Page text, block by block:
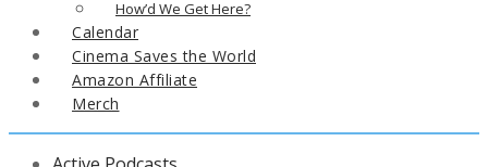
How’d We Get Here?
Calendar
Cinema Saves the World
Amazon Affiliate
Merch